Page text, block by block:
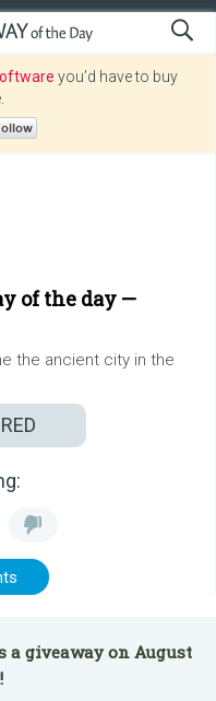
you’d have to buy
of the day —
the ancient city in the
a giveaway on August